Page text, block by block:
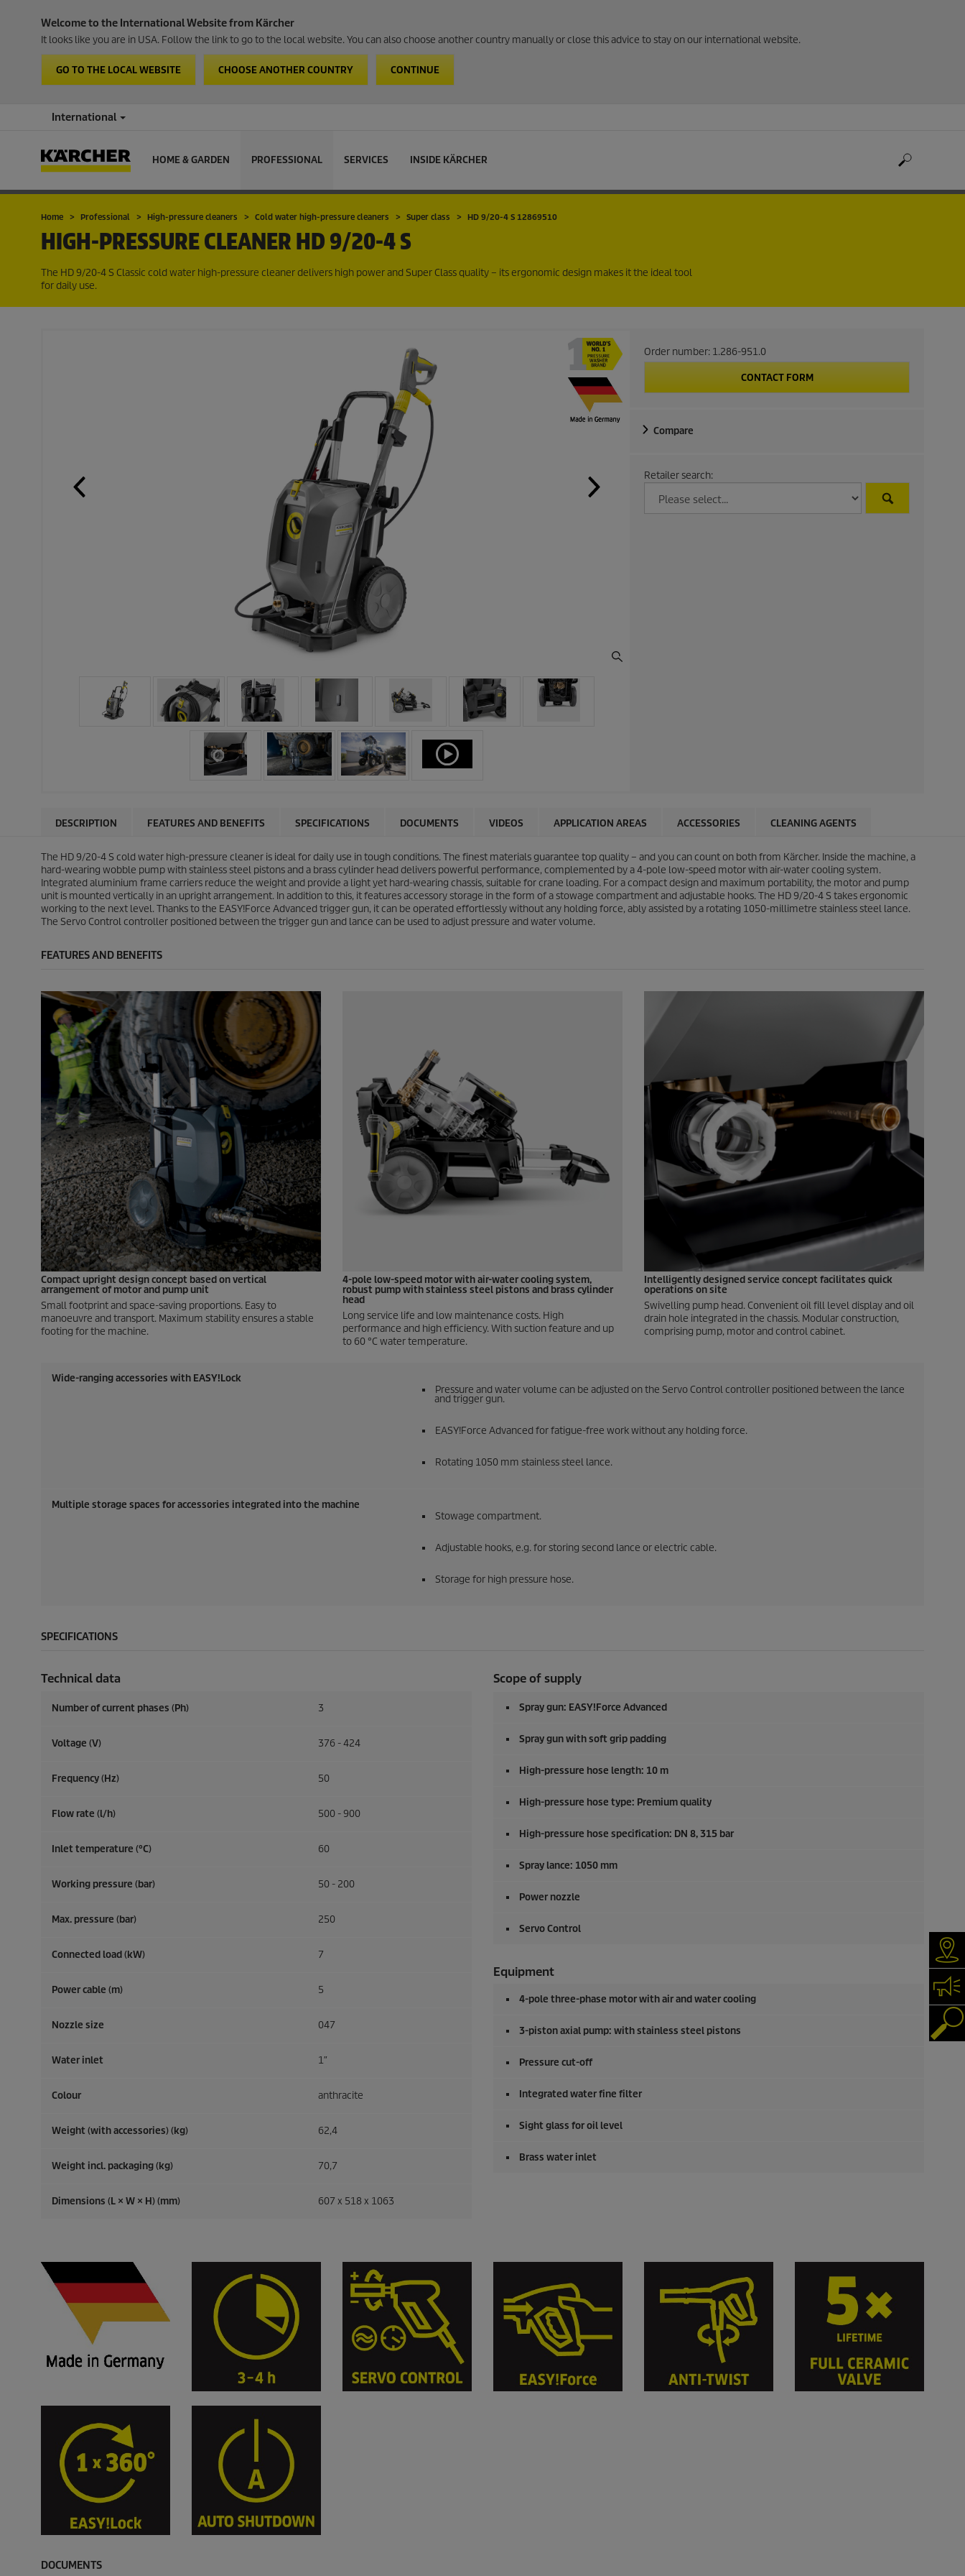
Welcome to the International Website from Kärcher
It looks like you are in USA. Follow the link to go to the local website. You can also choose another country manually or close this advice to stay on our international website.
GO TO THE LOCAL WEBSITE CHOOSE ANOTHER COUNTRY CONTINUE
International
HOME & GARDEN PROFESSIONAL SERVICES INSIDE KÄRCHER
Home Professional High-pressure cleaners Cold water high-pressure cleaners Super class HD 9/20-4 S 12869510
HIGH-PRESSURE CLEANER HD 9/20-4 S
The HD 9/20-4 S Classic cold water high-pressure cleaner delivers high power and Super Class quality – its ergonomic design makes it the ideal tool
for daily use.
Order number: 1.286-951.0
CONTACT FORM
Compare
Retailer search:
DESCRIPTION FEATURES AND BENEFITS SPECIFICATIONS DOCUMENTS VIDEOS APPLICATION AREAS ACCESSORIES CLEANING AGENTS
The HD 9/20-4 S cold water high-pressure cleaner is ideal for daily use in tough conditions. The finest materials guarantee top quality – and you can count on both from Kärcher. Inside the machine, a
hard-wearing wobble pump with stainless steel pistons and a brass cylinder head delivers powerful performance, complemented by a 4-pole low-speed motor with air-water cooling system.
Integrated aluminium frame carriers reduce the weight and provide a light yet hard-wearing chassis, suitable for crane loading. For a compact design and maximum portability, the motor and pump
unit is mounted vertically in an upright arrangement. In addition to this, it features accessory storage in the form of a stowage compartment and adjustable hooks. The HD 9/20-4 S takes ergonomic
working to the next level. Thanks to the EASY!Force Advanced trigger gun, it can be operated effortlessly without any holding force, ably assisted by a rotating 1050-millimetre stainless steel lance.
The Servo Control controller positioned between the trigger gun and lance can be used to adjust pressure and water volume.
FEATURES AND BENEFITS
Compact upright design concept based on vertical
arrangement of motor and pump unit
Small footprint and space-saving proportions. Easy to
manoeuvre and transport. Maximum stability ensures a stable
footing for the machine.
4-pole low-speed motor with air-water cooling system,
robust pump with stainless steel pistons and brass cylinder
head
Long service life and low maintenance costs. High
performance and high efficiency. With suction feature and up
to 60 °C water temperature.
Intelligently designed service concept facilitates quick
operations on site
Swivelling pump head. Convenient oil fill level display and oil
drain hole integrated in the chassis. Modular construction,
comprising pump, motor and control cabinet.
Wide-ranging accessories with EASY!Lock
Pressure and water volume can be adjusted on the Servo Control controller positioned between the lance
and trigger gun.
EASY!Force Advanced for fatigue-free work without any holding force.
Rotating 1050 mm stainless steel lance.
Multiple storage spaces for accessories integrated into the machine
Stowage compartment.
Adjustable hooks, e.g. for storing second lance or electric cable.
Storage for high pressure hose.
SPECIFICATIONS
Technical data
Number of current phases (Ph) 3
Voltage (V) 376 - 424
Frequency (Hz) 50
Flow rate (l/h) 500 - 900
Inlet temperature (°C) 60
Working pressure (bar) 50 - 200
Max. pressure (bar) 250
Connected load (kW) 7
Power cable (m) 5
Nozzle size 047
Water inlet 1″
Colour anthracite
Weight (with accessories) (kg) 62,4
Weight incl. packaging (kg) 70,7
Dimensions (L × W × H) (mm) 607 x 518 x 1063
Scope of supply
Spray gun: EASY!Force Advanced
Spray gun with soft grip padding
High-pressure hose length: 10 m
High-pressure hose type: Premium quality
High-pressure hose specification: DN 8, 315 bar
Spray lance: 1050 mm
Power nozzle
Servo Control
Equipment
4-pole three-phase motor with air and water cooling
3-piston axial pump: with stainless steel pistons
Pressure cut-off
Integrated water fine filter
Sight glass for oil level
Brass water inlet
DOCUMENTS